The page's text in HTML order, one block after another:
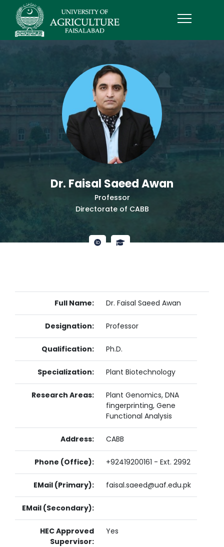
Dr. Faisal Saeed Awan
Professor
Directorate of CABB
Full Name: Dr. Faisal Saeed Awan
Designation: Professor
Qualification: Ph.D.
Specialization: Plant Biotechnology
Research Areas:
Plant Genomics, DNA
fingerprinting, Gene
Functional Analysis
Address: CABB
Phone (Office): +92419200161 - Ext. 2992
EMail (Primary): faisal.saeed@uaf.edu.pk
EMail (Secondary):
HEC Approved
Supervisor:
Yes